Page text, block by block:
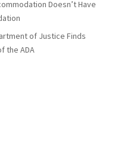
Doesn’t Have
of Justice Finds
the ADA